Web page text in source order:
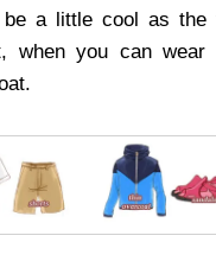
a little cool as the
when you can wear